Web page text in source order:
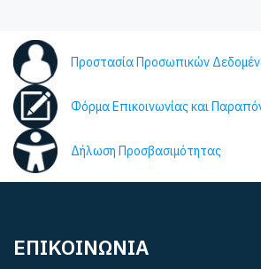
Προστασία Προσωπικών
Φόρμα Επικοινωνίας και
Δήλωση Προσβασιμότητας
ΕΠΙΚΟΙΝΩΝΙΑ